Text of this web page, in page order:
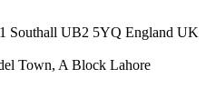
Southall UB2 5YQ England UK
Town, A Block Lahore